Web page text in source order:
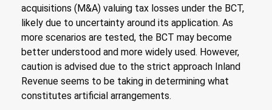
acquisitions (M&A) valuing tax losses under the BCT,
likely due to uncertainty around its application. As
more scenarios are tested, the BCT may become
better understood and more widely used. However,
caution is advised due to the strict approach Inland
Revenue seems to be taking in determining what
constitutes artificial arrangements.